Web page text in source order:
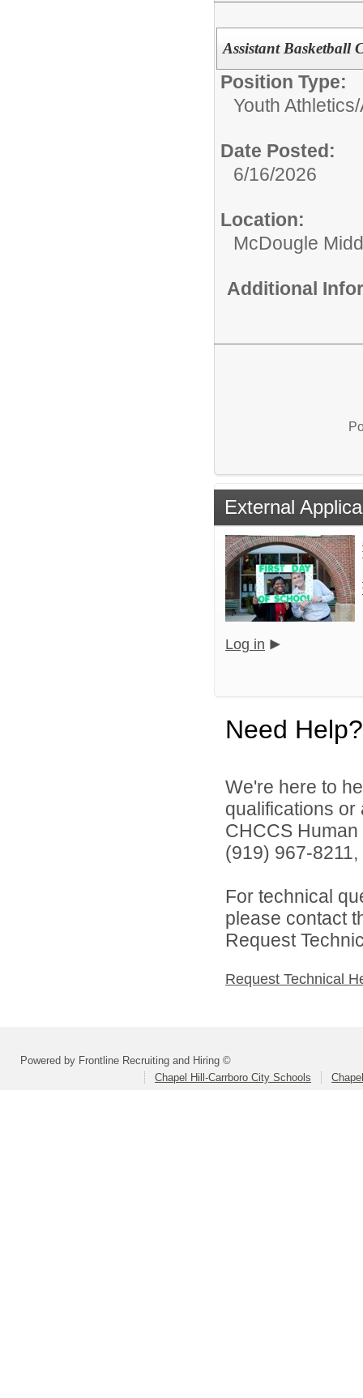
Assistant Basketball
Position Type:
Youth
Date Posted:
6/16/2026
Location:
McDougle
Additional
External
Log in
Need Help?
We're here to
qualifications
CHCCS
(919) 967-
For technical
please contact
Request
Request Technical
Powered by Frontline Recruiting and Hiring ©
Chapel Hill-Carrboro City Schools